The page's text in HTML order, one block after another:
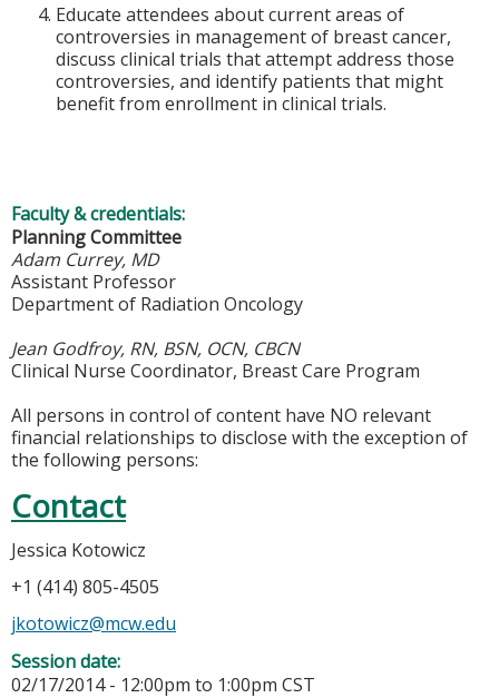
Educate attendees about current areas of
controversies in management of breast cancer,
discuss clinical trials that attempt address those
controversies, and identify patients that might
benefit from enrollment in clinical trials.
Faculty & credentials:
Planning Committee
Adam Currey, MD
Assistant Professor
Department of Radiation Oncology
Jean Godfroy, RN, BSN, OCN, CBCN
Clinical Nurse Coordinator, Breast Care Program
All persons in control of content have NO relevant
financial relationships to disclose with the exception of
the following persons:
Contact
Jessica Kotowicz
+1 (414) 805-4505
jkotowicz@mcw.edu
Session date:
02/17/2014 - 12:00pm to 1:00pm CST